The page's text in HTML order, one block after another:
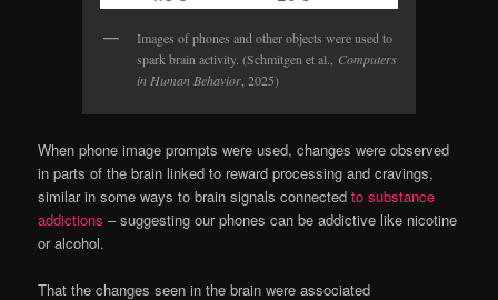
Images of phones and other objects were used to
spark brain activity. (Schmitgen et al., Computers
in Human Behavior , 2025)
When phone image prompts were used, changes were observed
in parts of the brain linked to reward processing and cravings,
similar in some ways to brain signals connectedto substance
addictions – suggesting our phones can be addictive like nicotine
or alcohol.
That the changes seen in the brain were associated